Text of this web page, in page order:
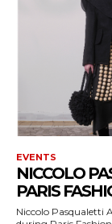
EVENTS
NICCOLO
PARIS
Niccolo Pasqualetti